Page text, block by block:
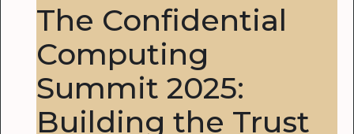
The Confidential
Computing
Summit 2025:
Building the Trust